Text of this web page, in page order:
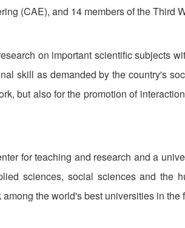
(CAE), and 14 members of the Third
on important scientific subjects
skill as demanded by the country's
but also for the promotion of
for teaching and research and a
sciences, social sciences and the
the world's best universities in the